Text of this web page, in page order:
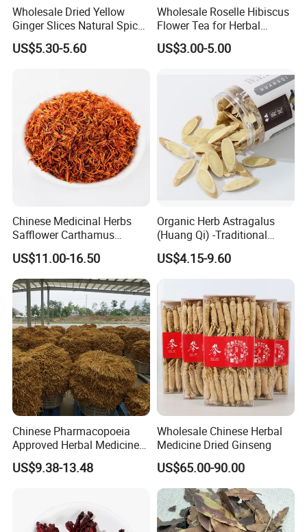
Customer comment
Wholesale Dried Yellow
Ginger Slices Natural Spice
Herbs for Cooking/Tea
US$5.30-5.60
Wholesale Roselle Hibiscus
Flower Tea for Herbal
Remedies and Beauty
US$3.00-5.00
Chinese Medicinal Herbs
Safflower Carthamus
Natural Health Product for
Heart and Liver
Management
US$11.00-16.50
Organic Herb Astragalus
(Huang Qi) -Traditional
Chinese Medicinal Herbs
Sourced From Gansu
US$4.15-9.60
Chinese Pharmacopoeia
Approved Herbal Medicine
Codonopsis Radix Dang
Shen Chinese Herbal
US$9.38-13.48
Wholesale Chinese Herbal
Medicine Dried Ginseng
US$65.00-90.00